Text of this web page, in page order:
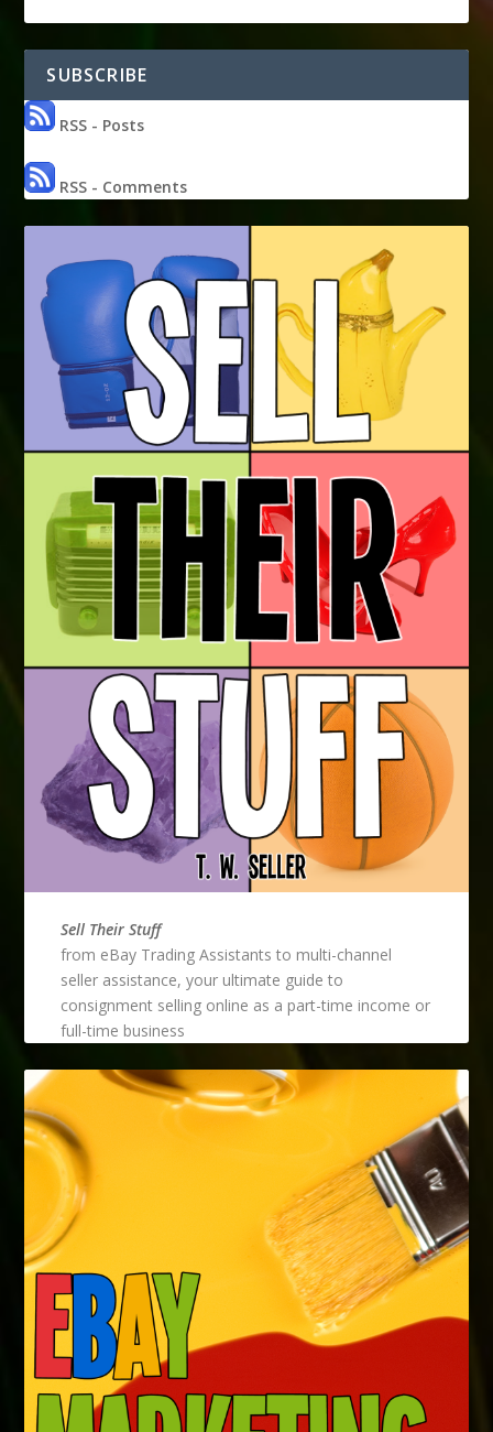
SUBSCRIBE
RSS - Posts
RSS - Comments
Sell Their Stuff
from eBay Trading Assistants to multi-channel
seller assistance, your ultimate guide to
consignment selling online as a part-time income or
full-time business